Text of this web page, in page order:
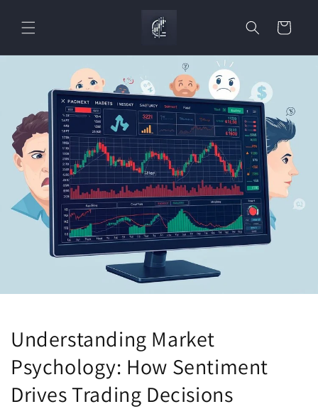
content
Cart
Understanding Market
Psychology: How Sentiment
Drives Trading Decisions